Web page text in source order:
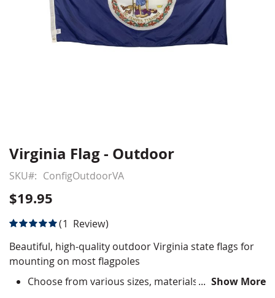
Skip
the
beginning
of
the
images
gallery
Virginia Flag - Outdoor
SKU ConfigOutdoorVA
$19.95
Rating:
1 Review
Beautiful, high-quality outdoor Virginia state flags for
mounting on most flagpoles
Choose from various sizes, materials andShow More